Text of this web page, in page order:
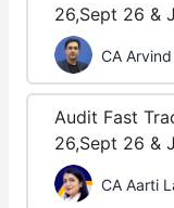
26,Sept 26 &
CA
Audit Fast
26,Sept 26 &
CA Aarti